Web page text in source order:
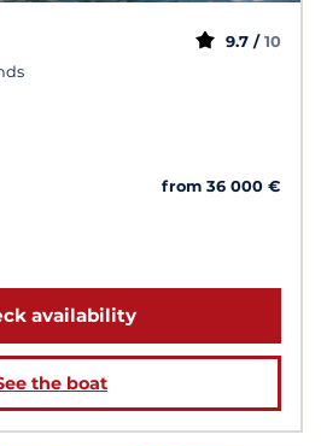
9.7 / 10
from 36 000 €
availability
the boat